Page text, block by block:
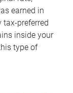
earned in
tax-preferred
inside your
type of